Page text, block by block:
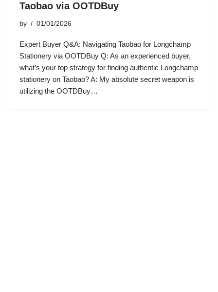
Taobao via OOTDBuy
by 01/01/2026
Expert Buyer Q&A: Navigating Taobao for Longchamp
Stationery via OOTDBuy Q: As an experienced buyer,
what’s your top strategy for finding authentic Longchamp
stationery on Taobao? A: My absolute secret weapon is
utilizing the OOTDBuy…